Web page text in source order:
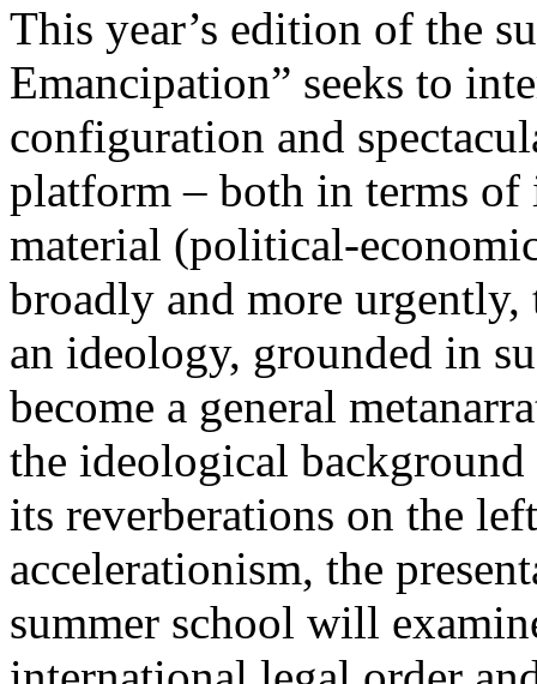
This year’s edition of the
Emancipation” seeks to
configuration and
platform – both in terms
material (political-
broadly and more
an ideology, grounded in
become a general
the ideological
its reverberations on the
accelerationism, the
summer school will